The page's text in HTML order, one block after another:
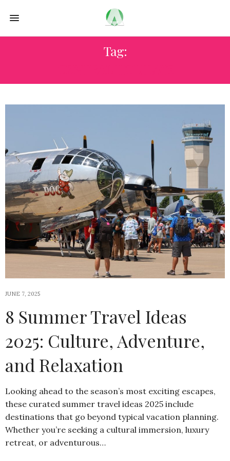
Tag:
JUNE 7, 2025
8 Summer Travel Ideas
2025: Culture, Adventure,
and Relaxation
Looking ahead to the season’s most exciting escapes,
these curated summer travel ideas 2025 include
destinations that go beyond typical vacation planning.
Whether you’re seeking a cultural immersion, luxury
retreat, or adventurous…